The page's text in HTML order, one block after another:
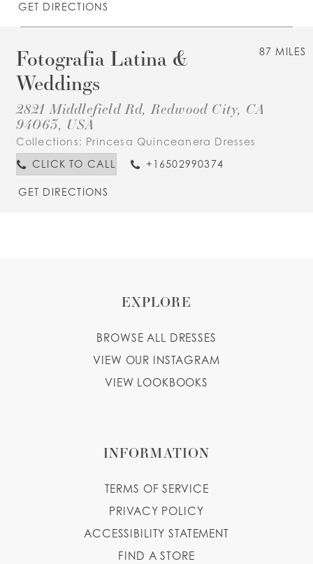
GET DIRECTIONS
87 MILES
Fotografia Latina &
Weddings
2821 Middlefield Rd, Redwood City, CA
94063, USA
Collections: Princesa Quinceanera Dresses
CLICK TO CALL
+16502990374
GET DIRECTIONS
EXPLORE
BROWSE ALL DRESSES
VIEW OUR INSTAGRAM
VIEW LOOKBOOKS
INFORMATION
TERMS OF SERVICE
PRIVACY POLICY
ACCESSIBILITY STATEMENT
FIND A STORE